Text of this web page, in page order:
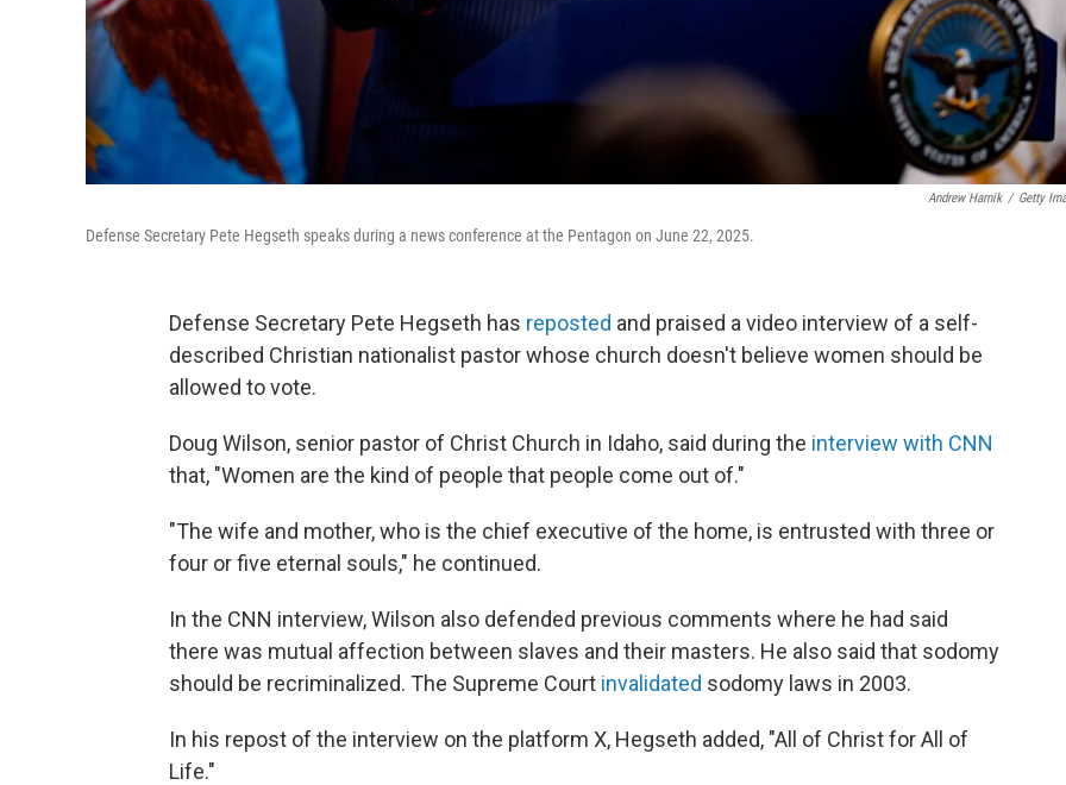
Andrew Harnik / Getty
Defense Secretary Pete Hegseth speaks during a news conference at the Pentagon on June 22, 2025.
Defense Secretary Pete Hegseth has reposted and praised a video interview of a self-
described Christian nationalist pastor whose church doesn't believe women should be
allowed to vote.
Doug Wilson, senior pastor of Christ Church in Idaho, said during the interview with CNN
that, "Women are the kind of people that people come out of."
"The wife and mother, who is the chief executive of the home, is entrusted with three or
four or five eternal souls," he continued.
In the CNN interview, Wilson also defended previous comments where he had said
there was mutual affection between slaves and their masters. He also said that sodomy
should be recriminalized. The Supreme Court invalidated sodomy laws in 2003.
In his repost of the interview on the platform X, Hegseth added, "All of Christ for All of
Life."